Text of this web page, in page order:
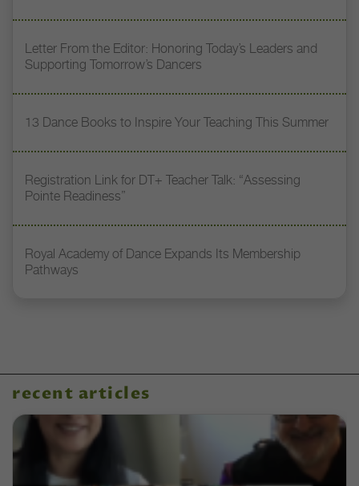
Letter From the Editor: Honoring Today’s Leaders and
Supporting Tomorrow’s Dancers
13 Dance Books to Inspire Your Teaching This Summer
Registration Link for DT+ Teacher Talk: “Assessing
Pointe Readiness”
Royal Academy of Dance Expands Its Membership
Pathways
recent articles